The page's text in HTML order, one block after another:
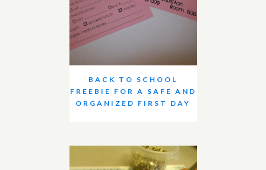
BACK TO SCHOOL
FREEBIE FOR A SAFE AND
ORGANIZED FIRST DAY